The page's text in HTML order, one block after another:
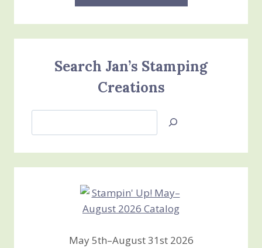
Search Jan’s Stamping
Creations
Jan’s
Creations
May 5th–August 31st 2026